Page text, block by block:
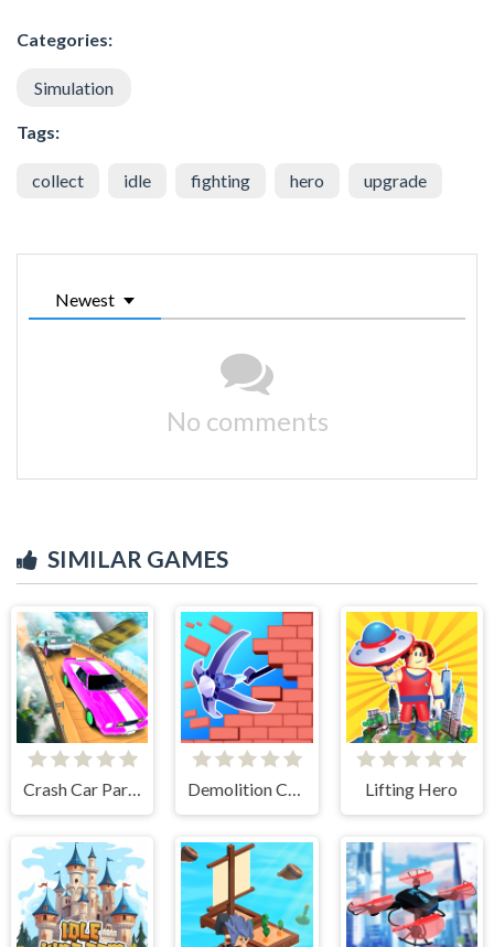
Categories:
Simulation
Tags:
collect idle fighting hero upgrade
Newest
No comments
SIMILAR GAMES
Crash Car Parkour Simulator Demolition Car - Rope and Hook Lifting Hero